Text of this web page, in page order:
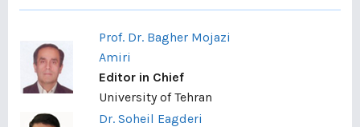
Prof. Dr. Bagher Mojazi
Amiri
Editor in Chief
University of Tehran
Dr. Soheil Eagderi